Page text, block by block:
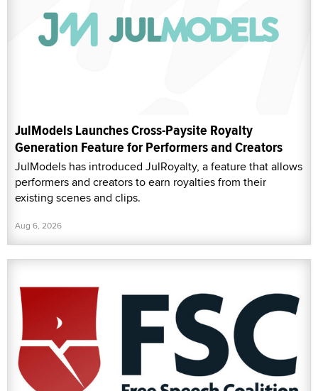
JulModels Launches Cross-Paysite Royalty
Generation Feature for Performers and Creators
JulModels has introduced JulRoyalty, a feature that allows
performers and creators to earn royalties from their
existing scenes and clips.
Aug 6, 2026